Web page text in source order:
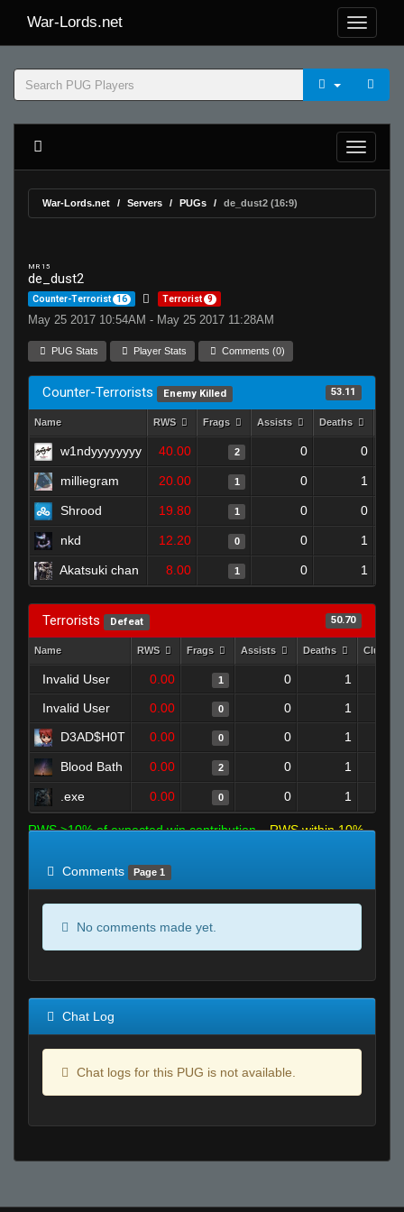
War-Lords.net
War-Lords.net Servers PUGs de_dust2 (16:9)
MR 15
de_dust2
Counter-Terrorist 16 Terrorist 9
May 25 2017 10:54AM - May 25 2017 11:28AM
PUG Stats Player Stats Comments (0)
Counter-Terrorists Enemy Killed 53.11
Name RWS Frags Assists Deaths
w1ndyyyyyyyy 40.00 2 0 0
milliegram 20.00 1 0 1
Shrood 19.80 1 0 0
nkd 12.20 0 0 1
Akatsuki chan 8.00 1 0 1
Terrorists Defeat 50.70
Name RWS Frags Assists Deaths
Invalid User 0.00 1 0
1
Invalid User
0.00 0 0
1
D3AD$H0T
0.00 0 0 1
Blood Bath 0.00 2 0 1
.exe 0.00 0 0 1
RWS >10% of expected win contribution
RWS within 10%
Comments
Page 1
No comments made yet.
Chat Log
Chat logs for this PUG is not available.